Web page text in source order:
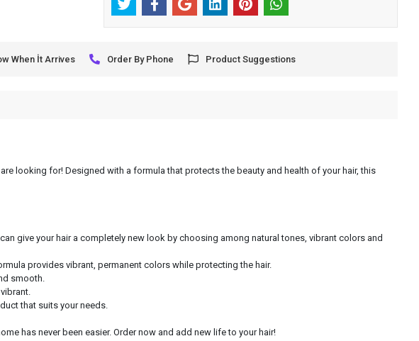
When İt Arrives Order By Phone Product Suggestions
looking for! Designed with a formula that protects the beauty and health of your hair, this
give your hair a completely new look by choosing among natural tones, vibrant colors and
provides vibrant, permanent colors while protecting the hair.
smooth.
that suits your needs.
has never been easier. Order now and add new life to your hair!